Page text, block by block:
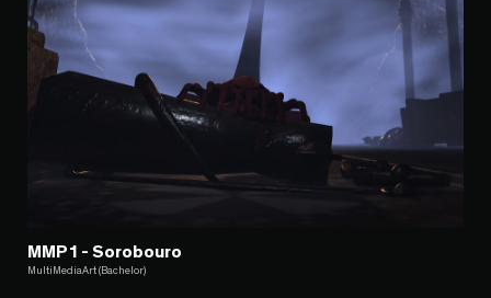
MMP1 - Sorobouro
MultiMediaArt (Bachelor)